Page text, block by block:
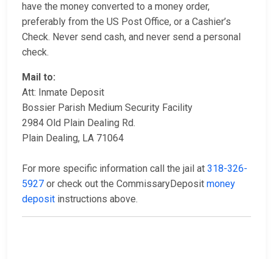
have the money converted to a money order,
preferably from the US Post Office, or a Cashier’s
Check. Never send cash, and never send a personal
check.
Mail to:
Att: Inmate Deposit
Bossier Parish Medium Security Facility
2984 Old Plain Dealing Rd.
Plain Dealing, LA 71064
For more specific information call the jail at 318-326-
5927 or check out the CommissaryDeposit money
deposit instructions above.